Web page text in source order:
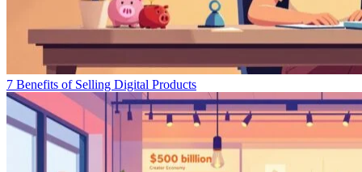
7 Benefits of Selling Digital Products